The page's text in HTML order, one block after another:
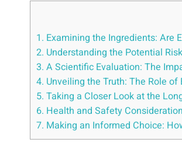
1. Examining ⁣the ‌Ingredients: Are
2. Understanding⁢ the Potential
3. A Scientific Evaluation: The
4. Unveiling the Truth: The Role‌
5. Taking a Closer⁣ Look at the
6.⁤ Health​ and Safety
7. Making an Informed Choice:⁢